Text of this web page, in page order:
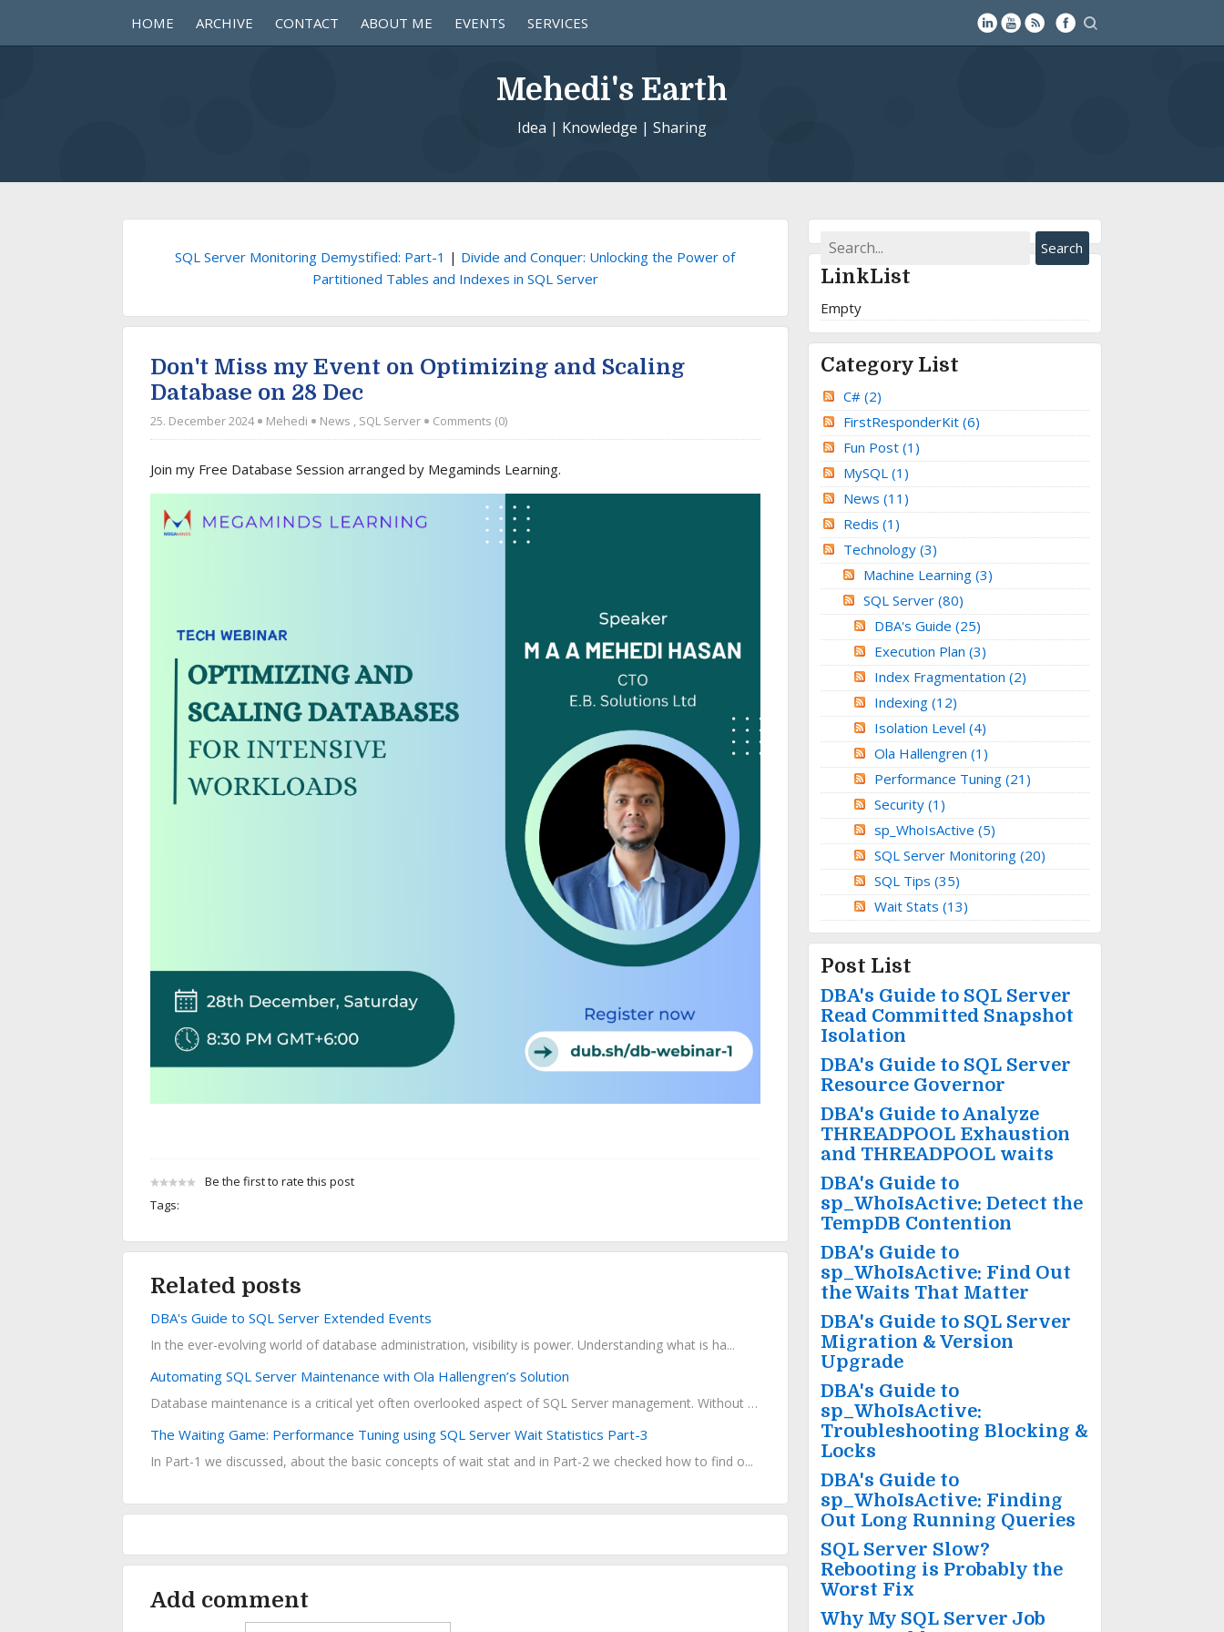
HOME ARCHIVE CONTACT ABOUT ME EVENTS SERVICES
Mehedi's Earth
Idea | Knowledge | Sharing
SQL Server Monitoring Demystified: Part-1 | Divide and Conquer: Unlocking the Power of
Partitioned Tables and Indexes in SQL Server
Don't Miss my Event on Optimizing and Scaling
Database on 28 Dec
25. December 2024 Mehedi News , SQL Server Comments (0)
Join my Free Database Session arranged by Megaminds Learning.
Be the first to rate this post
Tags:
Related posts
DBA's Guide to SQL Server Extended Events
In the ever-evolving world of database administration, visibility is power. Understanding what is ha...
Automating SQL Server Maintenance with Ola Hallengren’s Solution
Database maintenance is a critical yet often overlooked aspect of SQL Server management. Without reg...
The Waiting Game: Performance Tuning using SQL Server Wait Statistics Part-3
In Part-1 we discussed, about the basic concepts of wait stat and in Part-2 we checked how to find o...
Add comment
LinkList
Empty
Category List
C# (2)
FirstResponderKit (6)
Fun Post (1)
MySQL (1)
News (11)
Redis (1)
Technology (3)
Machine Learning (3)
SQL Server (80)
DBA's Guide (25)
Execution Plan (3)
Index Fragmentation (2)
Indexing (12)
Isolation Level (4)
Ola Hallengren (1)
Performance Tuning (21)
Security (1)
sp_WhoIsActive (5)
SQL Server Monitoring (20)
SQL Tips (35)
Wait Stats (13)
Post List
DBA's Guide to SQL Server
Read Committed Snapshot
Isolation
DBA's Guide to SQL Server
Resource Governor
DBA's Guide to Analyze
THREADPOOL Exhaustion
and THREADPOOL waits
DBA's Guide to
sp_WhoIsActive: Detect the
TempDB Contention
DBA's Guide to
sp_WhoIsActive: Find Out
the Waits That Matter
DBA's Guide to SQL Server
Migration & Version
Upgrade
DBA's Guide to
sp_WhoIsActive:
Troubleshooting Blocking &
Locks
DBA's Guide to
sp_WhoIsActive: Finding
Out Long Running Queries
SQL Server Slow?
Rebooting is Probably the
Worst Fix
Why My SQL Server Job